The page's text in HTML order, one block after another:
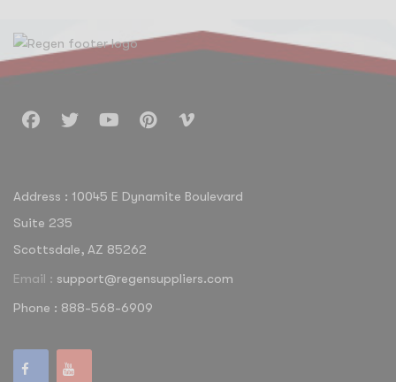
Address : 10045 E Dynamite Boulevard
Suite 235
Scottsdale, AZ 85262
Email : support@regensuppliers.com
Phone : 888-568-6909